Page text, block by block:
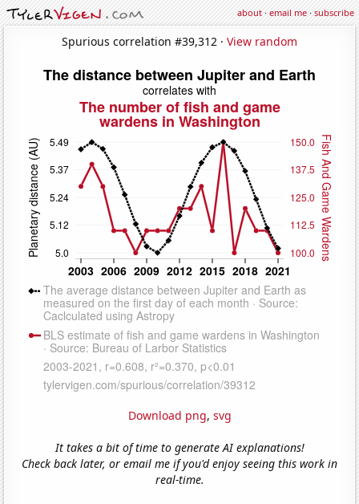
about·email me·subscribe
Spurious correlation #39,312 · View random
Download png, svg
It takes a bit of time to generate AI explanations!
Check back later, or email me if you'd enjoy seeing this work in
real-time.